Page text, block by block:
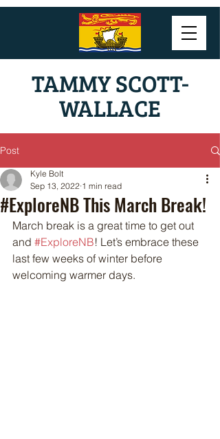
TAMMY SCOTT-
WALLACE
Post
#ExploreNB This March Break!
Kyle Bolt
Sep 13, 2022 1 min read
March break is a great time to get out
and #ExploreNB! Let’s embrace these
last few weeks of winter before
welcoming warmer days.